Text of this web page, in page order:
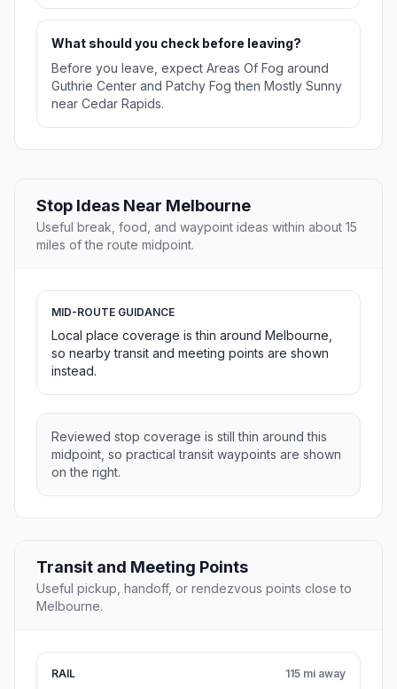
What should you check before leaving?
Before you leave, expect Areas Of Fog around
Guthrie Center and Patchy Fog then Mostly Sunny
near Cedar Rapids.
Stop Ideas Near Melbourne
Useful break, food, and waypoint ideas within about 15
miles of the route midpoint.
MID-ROUTE GUIDANCE
Local place coverage is thin around Melbourne,
so nearby transit and meeting points are shown
instead.
Reviewed stop coverage is still thin around this
midpoint, so practical transit waypoints are shown
on the right.
Transit and Meeting Points
Useful pickup, handoff, or rendezvous points close to
Melbourne.
RAIL 115 mi away